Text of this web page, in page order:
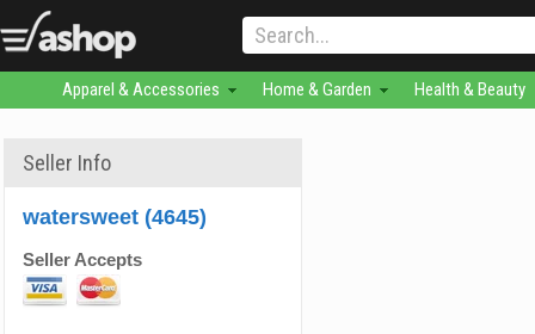
Apparel & Accessories Home & Garden Health & Beauty
Seller Info
watersweet (4645)
Seller Accepts